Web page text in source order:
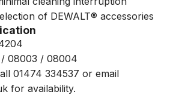
of DEWALT® accessories
08003 / 08004
01474 334537 or email
for availability.